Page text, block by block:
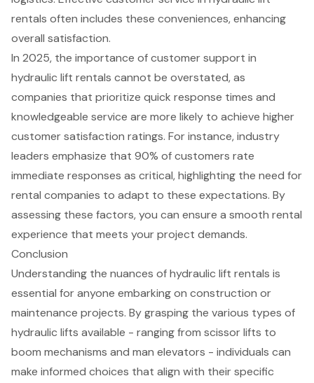
rentals often includes these conveniences, enhancing
overall satisfaction.
In 2025, the importance of customer support in
hydraulic lift rentals cannot be overstated, as
companies that prioritize quick response times and
knowledgeable service are more likely to achieve higher
customer satisfaction ratings. For instance, industry
leaders emphasize that 90% of customers rate
immediate responses as critical, highlighting the need for
rental companies to adapt to these expectations. By
assessing these factors, you can ensure a smooth rental
experience that meets your project demands.
Conclusion
Understanding the nuances of hydraulic lift rentals is
essential for anyone embarking on construction or
maintenance projects. By grasping the various types of
hydraulic lifts available - ranging from scissor lifts to
boom mechanisms and man elevators - individuals can
make informed choices that align with their specific